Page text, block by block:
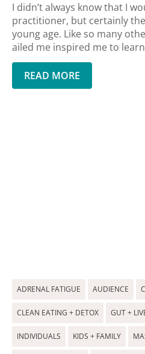
I didn’t always know that I
practitioner, but certainly
young age. Like so many
ailed me inspired me to
READ MORE
ADRENAL FATIGUE AUDIENCE
CLEAN EATING + DETOX GUT +
INDIVIDUALS KIDS + FAMILY